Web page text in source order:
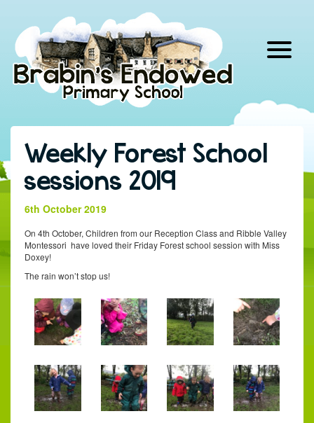
content
Weekly Forest School
sessions 2019
6th October 2019
On 4th October, Children from our Reception Class and Ribble Valley
Montessori have loved their Friday Forest school session with Miss
Doxey!
The rain won’t stop us!